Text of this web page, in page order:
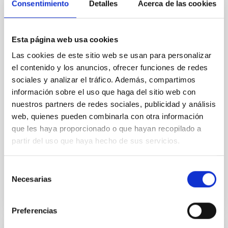
Consentimiento Detalles Acerca de las cookies
Esta página web usa cookies
Las cookies de este sitio web se usan para personalizar
el contenido y los anuncios, ofrecer funciones de redes
sociales y analizar el tráfico. Además, compartimos
información sobre el uso que haga del sitio web con
nuestros partners de redes sociales, publicidad y análisis
web, quienes pueden combinarla con otra información
que les haya proporcionado o que hayan recopilado a
partir del uso que haya hecho de sus servicios.
Necesarias
Preferencias
Cores in the Transition between Cloud and
Core Scales
In a magnetically dominated model of star formation,
field orientation of star-forming dense cores and the
cloud-scale magnetic field. A. Pandhi et al. showed
instead, however, that the orientation of cores and
their angular momentum vectors appear random
with respect to the larger-scale magnetic
Yin, Sean et al.